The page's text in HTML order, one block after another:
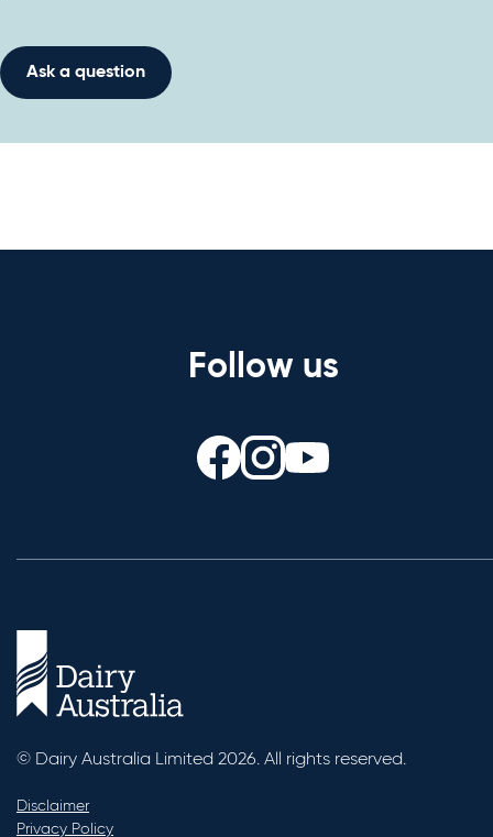
Ask a question
Follow us
© Dairy Australia Limited 2026. All rights reserved.
Disclaimer
Privacy Policy